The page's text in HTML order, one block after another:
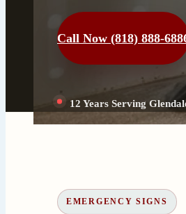
Call Now (818) 888-
12 Years Serving
EMERGENCY SIGNS